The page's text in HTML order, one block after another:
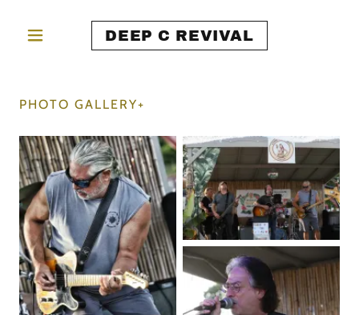
DEEP C REVIVAL
PHOTO GALLERY+